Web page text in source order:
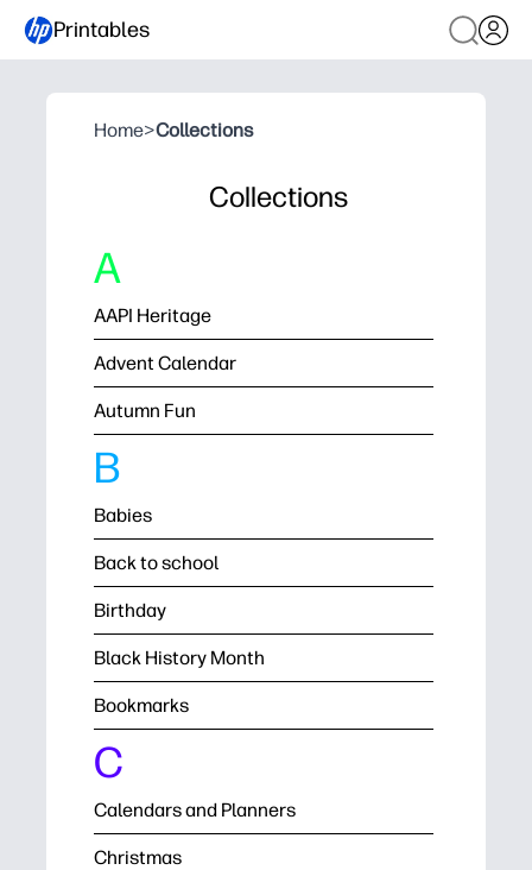
Printables
Home>Collections
Collections
A
AAPI Heritage
Advent Calendar
Autumn Fun
B
Babies
Back to school
Birthday
Black History Month
Bookmarks
C
Calendars and Planners
Christmas